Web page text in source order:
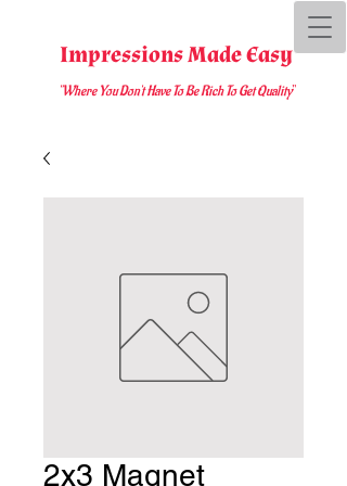
Impressions Made Easy
"Where You Don't Have To Be Rich To Get Quality"
2x3 Magnet